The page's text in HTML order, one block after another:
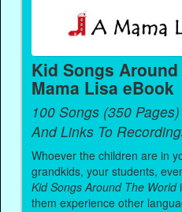
Kid Songs
Mama Lisa eBook
100 Songs (350
And Links To
Whoever the children are in
grandkids, your students,
Kid Songs Around The World
them experience other